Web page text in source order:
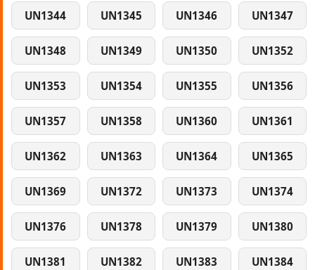
UN1344 UN1345 UN1346 UN1347
UN1348 UN1349 UN1350 UN1352
UN1353 UN1354 UN1355 UN1356
UN1357 UN1358 UN1360 UN1361
UN1362 UN1363 UN1364 UN1365
UN1369 UN1372 UN1373 UN1374
UN1376 UN1378 UN1379 UN1380
UN1381 UN1382 UN1383 UN1384